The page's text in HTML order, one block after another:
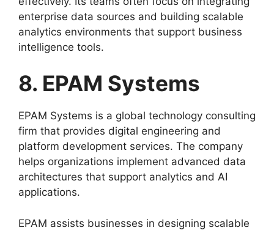
enterprise data sources and building scalable
analytics environments that support business
intelligence tools.
8. EPAM Systems
EPAM Systems is a global technology consulting
firm that provides digital engineering and
platform development services. The company
helps organizations implement advanced data
architectures that support analytics and AI
applications.
EPAM assists businesses in designing scalable